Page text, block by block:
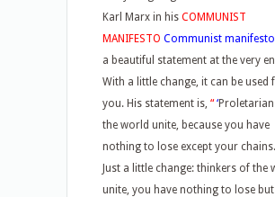
Karl Marx in his COMMUNIST
MANIFESTO Communist manifesto
a beautiful statement at the very
With a little change, it can be used
you. His statement is, “ ‘
the world unite, because you have
nothing to lose except your chains.
Just a little change: thinkers of the
unite, you have nothing to lose